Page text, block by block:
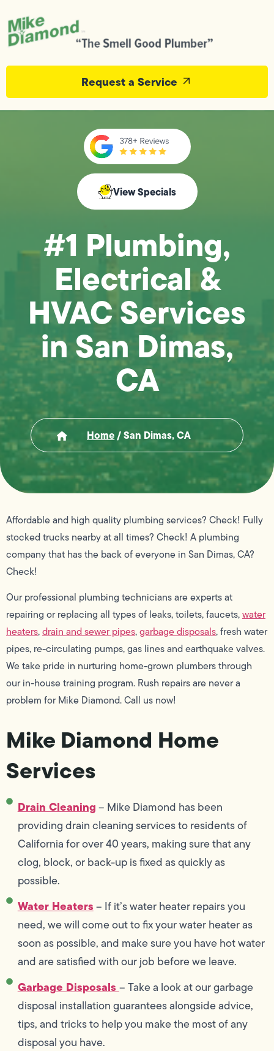
Request a Service
View Specials
#1 Plumbing,
Electrical &
HVAC Services
in San Dimas,
CA
Home/San Dimas, CA
Affordable and high quality plumbing services? Check! Fully
stocked trucks nearby at all times? Check! A plumbing
company that has the back of everyone in San Dimas, CA?
Check!
Our professional plumbing technicians are experts at
repairing or replacing all types of leaks, toilets, faucets,water
heaters,drain and sewer pipes,garbage disposals, fresh water
pipes, re-circulating pumps, gas lines and earthquake valves.
We take pride in nurturing home-grown plumbers through
our in-house training program. Rush repairs are never a
problem for Mike Diamond. Call us now!
Mike Diamond Home
Services
Drain Cleaning– Mike Diamond has been
providing drain cleaning services to residents of
California for over 40 years, making sure that any
clog, block, or back-up is fixed as quickly as
possible.
Water Heaters– If it’s water heater repairs you
need, we will come out to fix your water heater as
soon as possible, and make sure you have hot water
and are satisfied with our job before we leave.
Garbage Disposals – Take a look at our garbage
disposal installation guarantees alongside advice,
tips, and tricks to help you make the most of any
disposal you have.